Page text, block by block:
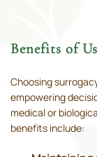
Benefits of
Choosing
empowering
medical or
benefits include: